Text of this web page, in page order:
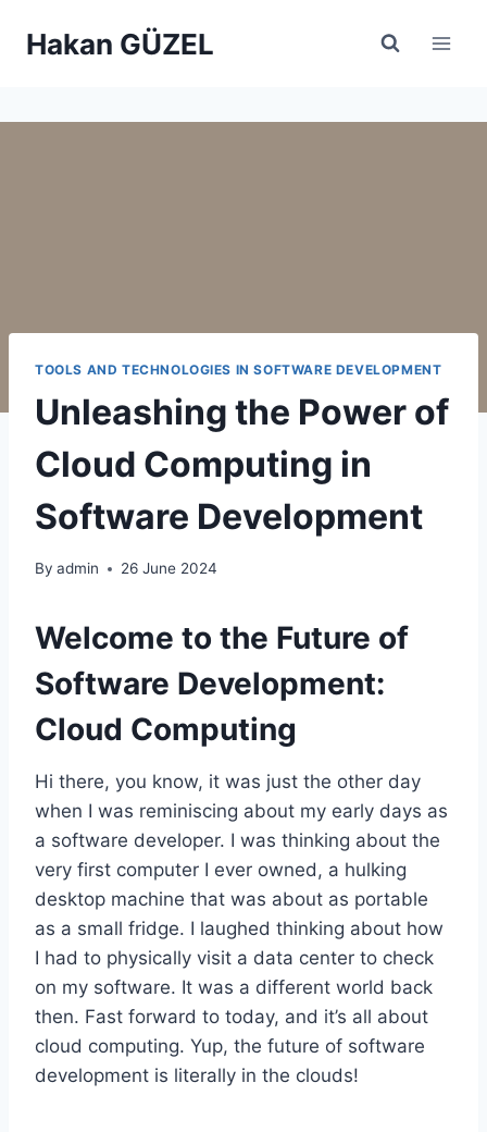
Hakan GÜZEL
TOOLS AND TECHNOLOGIES IN SOFTWARE DEVELOPMENT
Unleashing the Power of
Cloud Computing in
Software Development
By admin 26 June 2024
Welcome to the Future of
Software Development:
Cloud Computing
Hi there, you know, it was just the other day
when I was reminiscing about my early days as
a software developer. I was thinking about the
very first computer I ever owned, a hulking
desktop machine that was about as portable
as a small fridge. I laughed thinking about how
I had to physically visit a data center to check
on my software. It was a different world back
then. Fast forward to today, and it’s all about
cloud computing. Yup, the future of software
development is literally in the clouds!